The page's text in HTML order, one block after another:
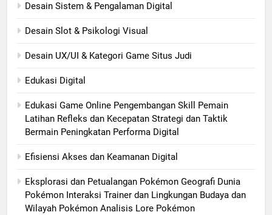
Desain Sistem & Pengalaman Digital
Desain Slot & Psikologi Visual
Desain UX/UI & Kategori Game Situs Judi
Edukasi Digital
Edukasi Game Online Pengembangan Skill Pemain
Latihan Refleks dan Kecepatan Strategi dan Taktik
Bermain Peningkatan Performa Digital
Efisiensi Akses dan Keamanan Digital
Eksplorasi dan Petualangan Pokémon Geografi Dunia
Pokémon Interaksi Trainer dan Lingkungan Budaya dan
Wilayah Pokémon Analisis Lore Pokémon